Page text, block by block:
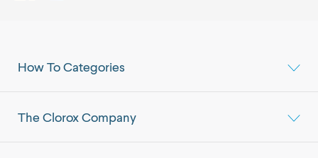
How To Categories
The Clorox Company